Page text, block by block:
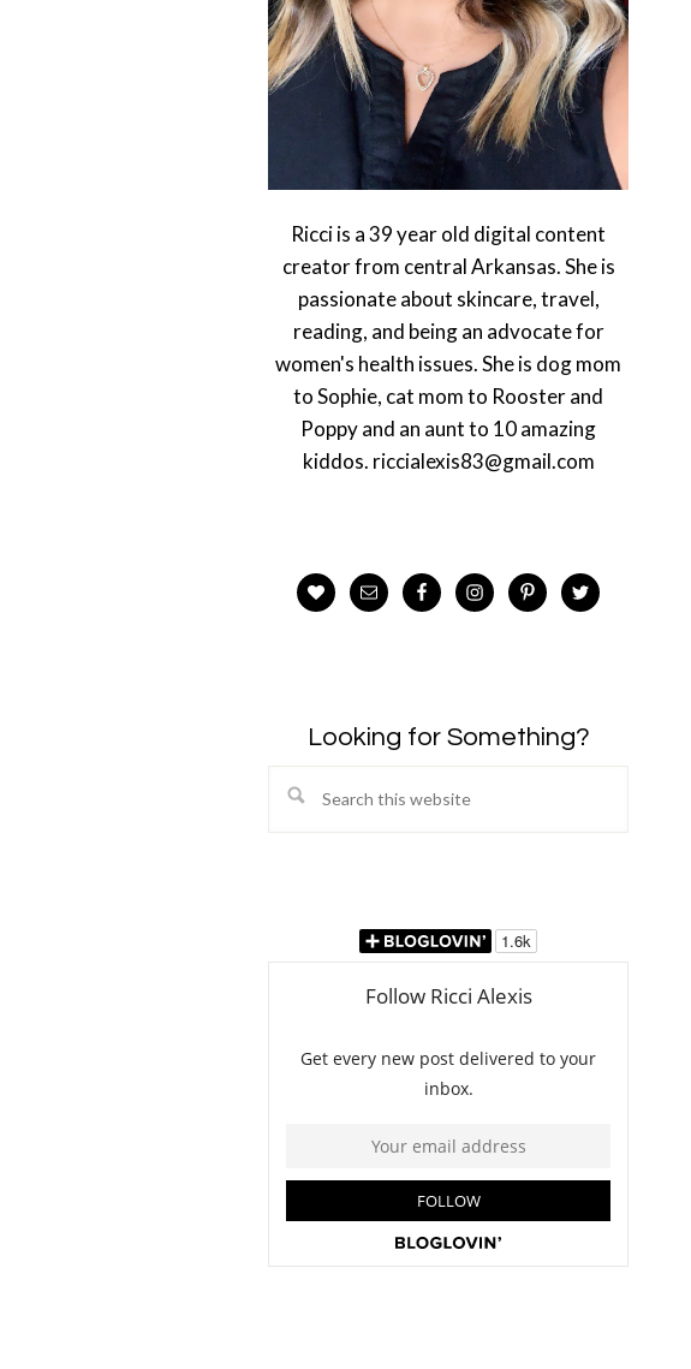
Ricci is a 39 year old digital content
creator from central Arkansas. She is
passionate about skincare, travel,
reading, and being an advocate for
women's health issues. She is dog mom
to Sophie, cat mom to Rooster and
Poppy and an aunt to 10 amazing
kiddos. riccialexis83@gmail.com
Looking for Something?
Search